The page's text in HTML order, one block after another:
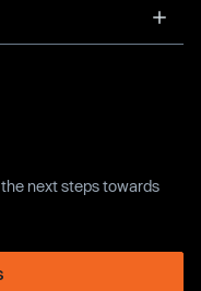
next steps towards